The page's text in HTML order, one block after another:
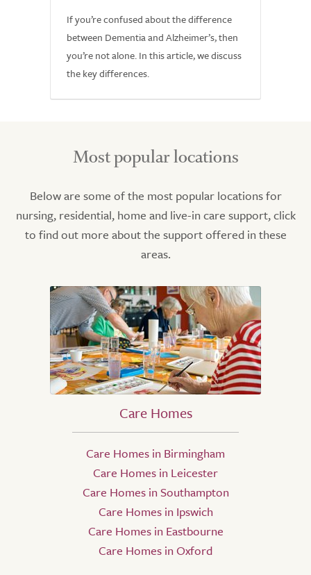
If you’re confused about the difference
between Dementia and Alzheimer’s, then
you’re not alone. In this article, we discuss
the key differences.
Most popular locations
Below are some of the most popular locations for
nursing, residential, home and live-in care support, click
to find out more about the support offered in these
areas.
Care Homes
Care Homes in Birmingham
Care Homes in Leicester
Care Homes in Southampton
Care Homes in Ipswich
Care Homes in Eastbourne
Care Homes in Oxford